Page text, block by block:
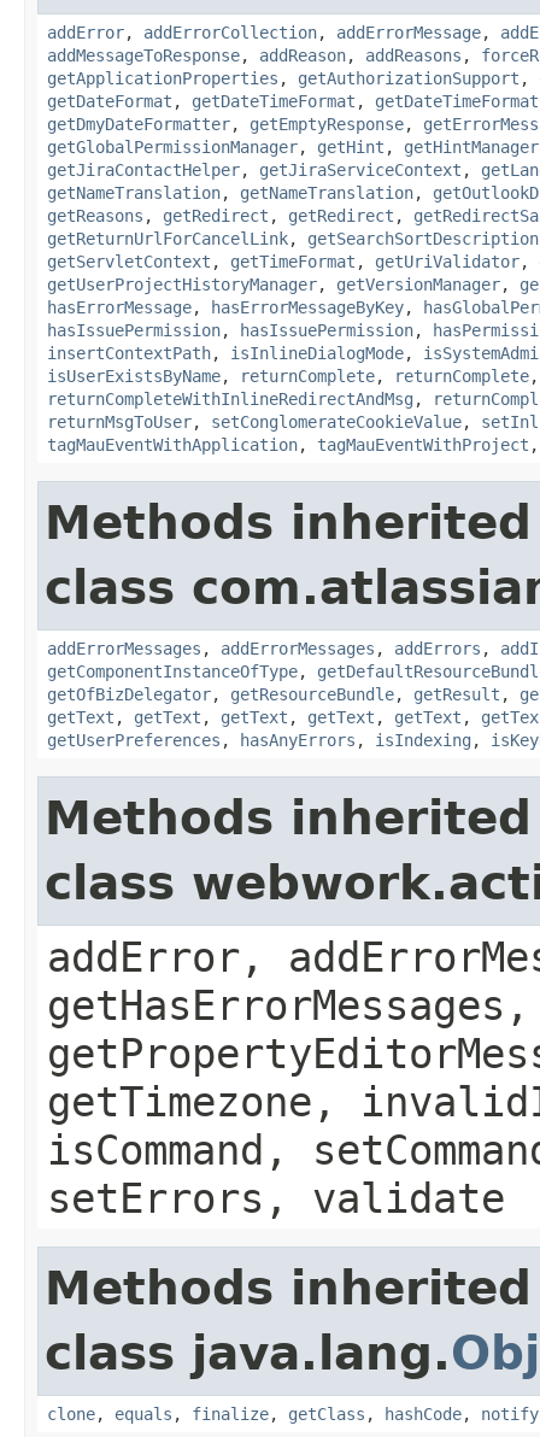
addError, addErrorCollection, addErrorMessage,
addMessageToResponse, addReason, addReasons ,
getApplicationProperties , getAuthorizationSupport ,
getDateFormat , getDateTimeFormat ,
getDmyDateFormatter, getEmptyResponse,
getGlobalPermissionManager, getHint , getHintManager
getJiraContactHelper, getJiraServiceContext ,
getNameTranslation, getNameTranslation,
getReasons , getRedirect , getRedirect ,
getReturnUrlForCancelLink,
getServletContext , getTimeFormat , getUriValidator,
getUserProjectHistoryManager, getVersionManager,
hasErrorMessage, hasErrorMessageByKey,
hasIssuePermission, hasIssuePermission,
insertContextPath, isInlineDialogMode,
isUserExistsByName, returnComplete, returnComplete
returnCompleteWithInlineRedirectAndMsg ,
returnMsgToUser, setConglomerateCookieValue,
tagMauEventWithApplication, tagMauEventWithProject
Methods
class
addErrorMessages , addErrorMessages , addErrors ,
getComponentInstanceOfType,
getOfBizDelegator, getResourceBundle, getResult ,
getText , getText , getText , getText , getText ,
getUserPreferences , hasAnyErrors , isIndexing ,
Methods
class
addError,
getTimezone,
isCommand,
setErrors, validate
Methods
class java.lang.
clone, equals , finalize, getClass , hashCode, notify